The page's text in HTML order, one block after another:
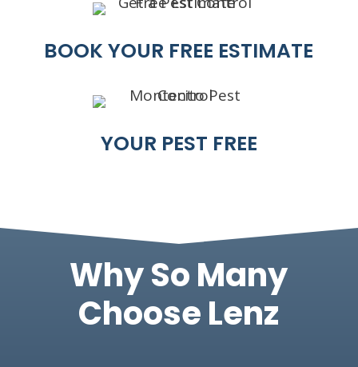
BOOK YOUR FREE ESTIMATE
YOUR PEST FREE
Why So Many
Choose Lenz